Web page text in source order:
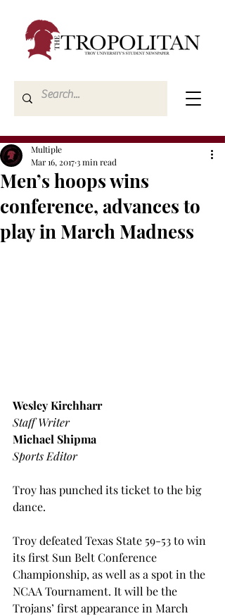
Men’s hoops wins
conference, advances to
play in March Madness
Multiple
Mar 16, 20173 min read
Wesley Kirchharr
Staff Writer
Michael Shipma
Sports Editor
Troy has punched its ticket to the big
dance.
Troy defeated Texas State 59-53 to win
its first Sun Belt Conference
Championship, as well as a spot in the
NCAA Tournament. It will be the
Trojans’ first appearance in March